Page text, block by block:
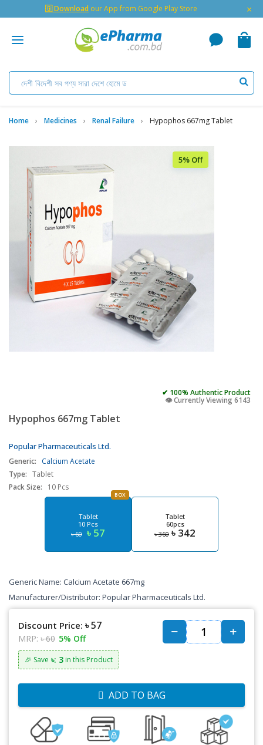
🇬 Download our App from Google Play Store ×
Home Medicines Renal Failure Hypophos 667mg Tablet
5% Off
✔ 100% Authentic Product
👁️ Currently Viewing 6143
Hypophos 667mg Tablet
Popular Pharmaceuticals Ltd.
Generic:
Calcium Acetate
Type: Tablet
Pack Size:
10 Pcs
Tablet
10 Pcs
৳ 60 ৳ 57
BOX
Tablet
60pcs
৳ 360 ৳ 342
Generic Name: Calcium Acetate 667mg
Manufacturer/Distributor: Popular Pharmaceuticals Ltd.
Discount Price: ৳ 57
MRP: ৳ 60 5% Off
🎉 Save ৳: 3 in this Product
ADD TO BAG